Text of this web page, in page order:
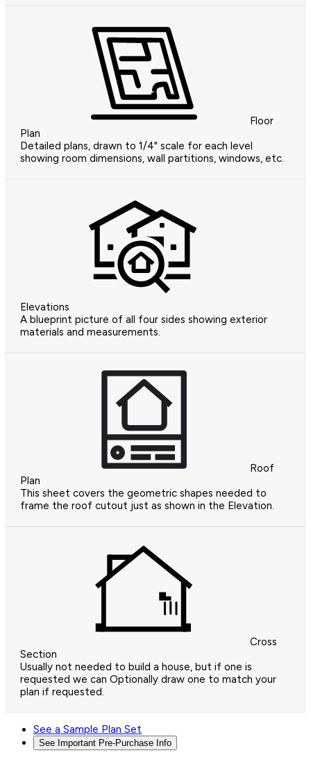
Floor
Plan
Detailed plans, drawn to 1/4" scale for each level
showing room dimensions, wall partitions, windows, etc.
Elevations
A blueprint picture of all four sides showing exterior
materials and measurements.
Roof
Plan
This sheet covers the geometric shapes needed to
frame the roof cutout just as shown in the Elevation.
Cross
Section
Usually not needed to build a house, but if one is
requested we can Optionally draw one to match your
plan if requested.
See a Sample Plan Set
See Important Pre-Purchase Info